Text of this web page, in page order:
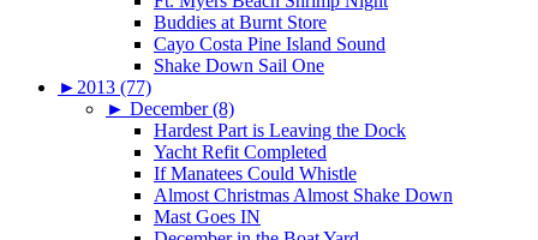
Buddies at Burnt Store
Cayo Costa Pine Island Sound
Shake Down Sail One
► 2013 (77)
► December (8)
Hardest Part is Leaving the Dock
Yacht Refit Completed
If Manatees Could Whistle
Almost Christmas Almost Shake Down
Mast Goes IN